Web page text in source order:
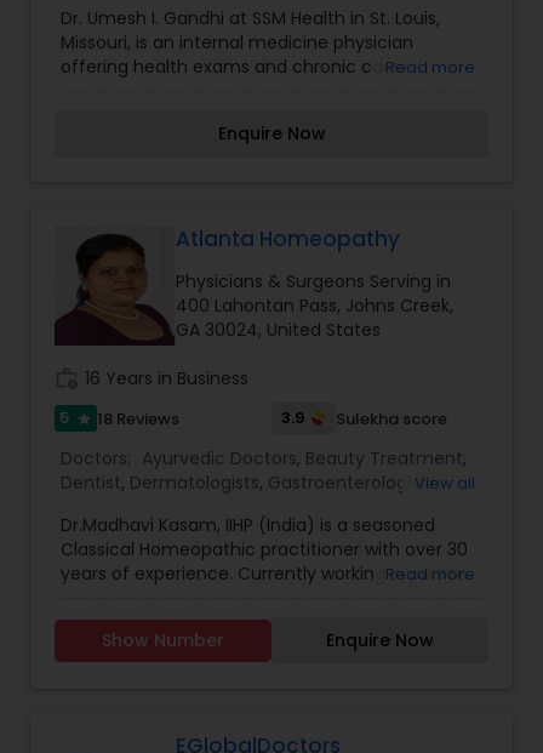
Nephrologists
Neurosurgeons
Obstetricians
Orthopedic Surgeons
Orthopedic Doctors
Pain Management Doctors
Dr. Umesh I. Gandhi at SSM Health in St. Louis,
Missouri, is an internal medicine physician
offering health exams and chronic care.Read more
Enquire Now
Atlanta Homeopathy
Physicians & Surgeons Serving in
400 Lahontan Pass, Johns Creek,
GA 30024, United States
16 Years in Business
5 star 18 Reviews 3.9 Sulekha score
Doctors: Ayurvedic Doctors, Beauty Treatment,
Dentist, Dermatologists, Gastroenterologists,
Doctors,Nephrologists, Neurosurgeons,
Obstetricians,Ophthalmologists,Orthopedic
Doctors Pain Management Doctors,
Homeopathy
Cardiologist Endocrinologists
Specialist, Hematologists
Home Health Care
View all
Dr.Madhavi Kasam, IIHP (India) is a seasoned
Classical Homeopathic practitioner with over 30
years of experience. Currently working in person
honored with the prestigious Hind Rattan Award
(Jewel of India Award) for her outstanding
an esteemed member of the Indian Institute of
Read more
Show Number Enquire Now
EGlobalDoctors